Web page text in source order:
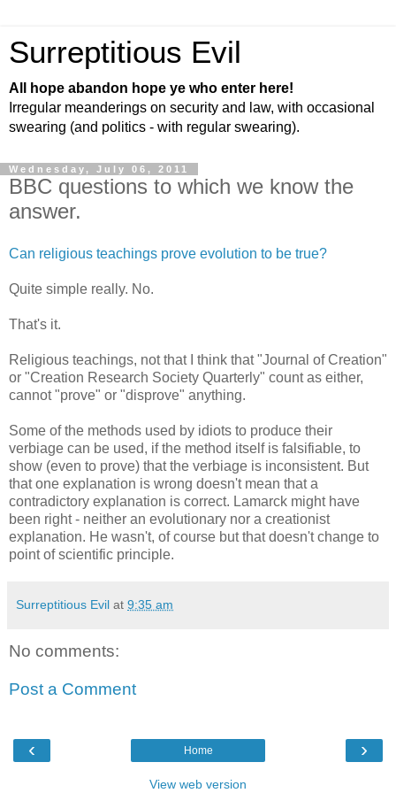
Surreptitious Evil
All hope abandon hope ye who enter here!
Irregular meanderings on security and law, with occasional
swearing (and politics - with regular swearing).
Wednesday, July 06, 2011
BBC questions to which we know the
answer.
Can religious teachings prove evolution to be true?
Quite simple really. No.
That's it.
Religious teachings, not that I think that "Journal of Creation"
or "Creation Research Society Quarterly" count as either,
cannot "prove" or "disprove" anything.
Some of the methods used by idiots to produce their
verbiage can be used, if the method itself is falsifiable, to
show (even to prove) that the verbiage is inconsistent. But
that one explanation is wrong doesn't mean that a
contradictory explanation is correct. Lamarck might have
been right - neither an evolutionary nor a creationist
explanation. He wasn't, of course but that doesn't change to
point of scientific principle.
Surreptitious Evil at 9:35 am
No comments:
Post a Comment
‹ ›
Home
View web version